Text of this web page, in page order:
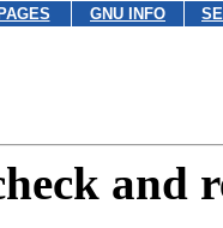
GNU INFO
and